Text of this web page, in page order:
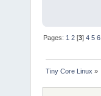
Pages: 1 2 [3]4 5 6
Tiny Core Linux »